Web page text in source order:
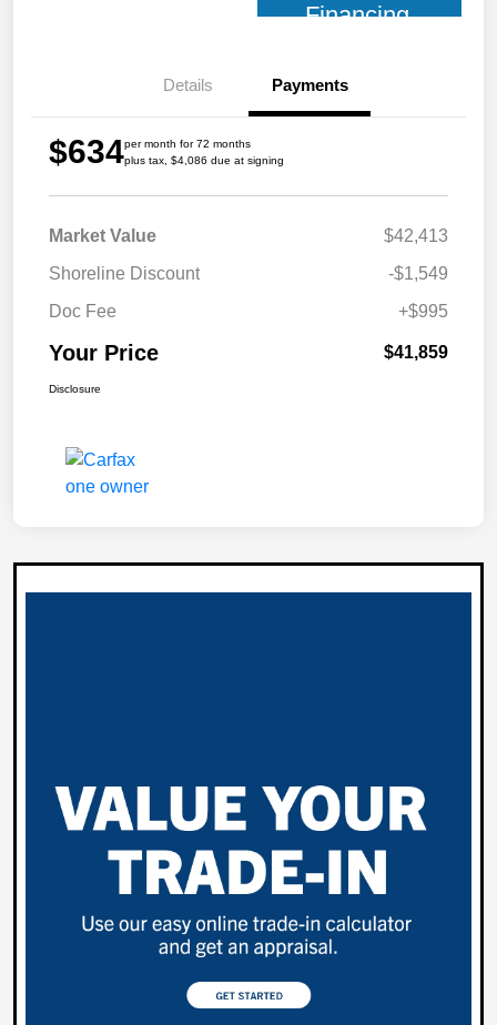
Financing
Details Payments
$634per month for 72 months
plus tax, $4,086 due at signing
Market Value
$42,413
Shoreline Discount
-$1,549
Doc Fee
+$995
Your Price $41,859
Disclosure